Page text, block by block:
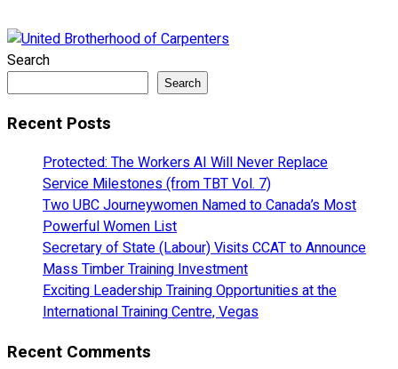
Search
Search
Recent Posts
Protected: The Workers AI Will Never Replace
Service Milestones (from TBT Vol. 7)
Two UBC Journeywomen Named to Canada’s Most
Powerful Women List
Secretary of State (Labour) Visits CCAT to Announce
Mass Timber Training Investment
Exciting Leadership Training Opportunities at the
International Training Centre, Vegas
Recent Comments